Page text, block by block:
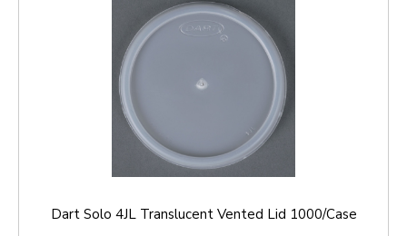
Dart Solo 4JL Translucent Vented Lid 1000/Case